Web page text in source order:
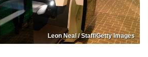
Leon Neal / Staff/Getty Images